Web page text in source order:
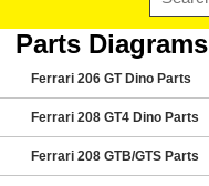
Parts Diagrams
Ferrari 206 GT Dino Parts
Ferrari 208 GT4 Dino Parts
Ferrari 208 GTB/GTS Parts